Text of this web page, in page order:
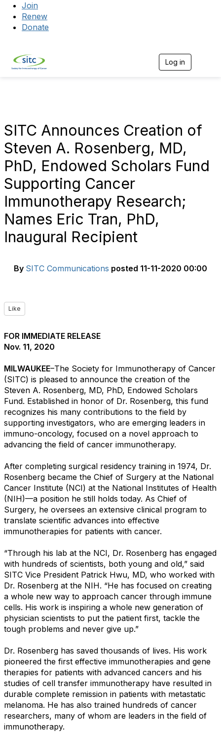
Join
Renew
Donate
Log in
SITC Announces Creation of
Steven A. Rosenberg, MD,
PhD, Endowed Scholars Fund
Supporting Cancer
Immunotherapy Research;
Names Eric Tran, PhD,
Inaugural Recipient
By SITC Communications posted 11-11-2020 00:00
Like
FOR IMMEDIATE RELEASE
Nov. 11, 2020
MILWAUKEE–The Society for Immunotherapy of Cancer
(SITC) is pleased to announce the creation of the
Steven A. Rosenberg, MD, PhD, Endowed Scholars
Fund. Established in honor of Dr. Rosenberg, this fund
recognizes his many contributions to the field by
supporting investigators, who are emerging leaders in
immuno-oncology, focused on a novel approach to
advancing the field of cancer immunotherapy.
After completing surgical residency training in 1974, Dr.
Rosenberg became the Chief of Surgery at the National
Cancer Institute (NCI) at the National Institutes of Health
(NIH)—a position he still holds today. As Chief of
Surgery, he oversees an extensive clinical program to
translate scientific advances into effective
immunotherapies for patients with cancer.
“Through his lab at the NCI, Dr. Rosenberg has engaged
with hundreds of scientists, both young and old,” said
SITC Vice President Patrick Hwu, MD, who worked with
Dr. Rosenberg at the NIH. “He has focused on creating
a whole new way to approach cancer through immune
cells. His work is inspiring a whole new generation of
physician scientists to put the patient first, tackle the
tough problems and never give up.”
Dr. Rosenberg has saved thousands of lives. His work
pioneered the first effective immunotherapies and gene
therapies for patients with advanced cancers and his
studies of cell transfer immunotherapy have resulted in
durable complete remission in patients with metastatic
melanoma. He has also trained hundreds of cancer
researchers, many of whom are leaders in the field of
immunotherapy.